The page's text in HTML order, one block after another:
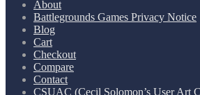
About
Battlegrounds Games Privacy Notice
Blog
Cart
Checkout
Compare
Contact
CSUAC (Cecil Solomon’s User Art